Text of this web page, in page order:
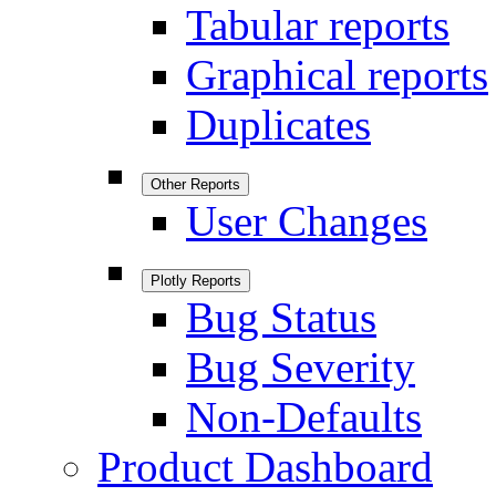
Tabular reports
Graphical reports
Duplicates
Other Reports
User Changes
Plotly Reports
Bug Status
Bug Severity
Non-Defaults
Product Dashboard